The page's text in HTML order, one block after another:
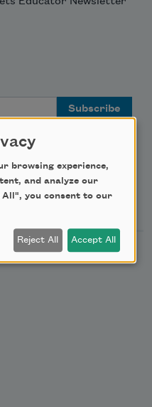
browsing experience,
and analyze our
you consent to our
Reject All Accept All